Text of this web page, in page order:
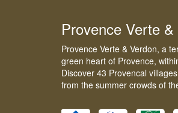
Provence Verte
Provence Verte & Verdon, a
green heart of Provence,
Discover 43 Provencal
from the summer crowds of